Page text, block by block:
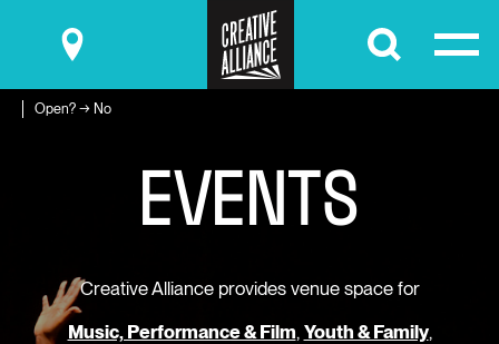
Submit
Open? → No
EVENTS
Creative Alliance provides venue space for
Music, Performance & Film, Youth & Family,